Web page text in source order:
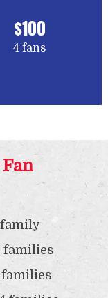
$100
4 fans
family
families
families